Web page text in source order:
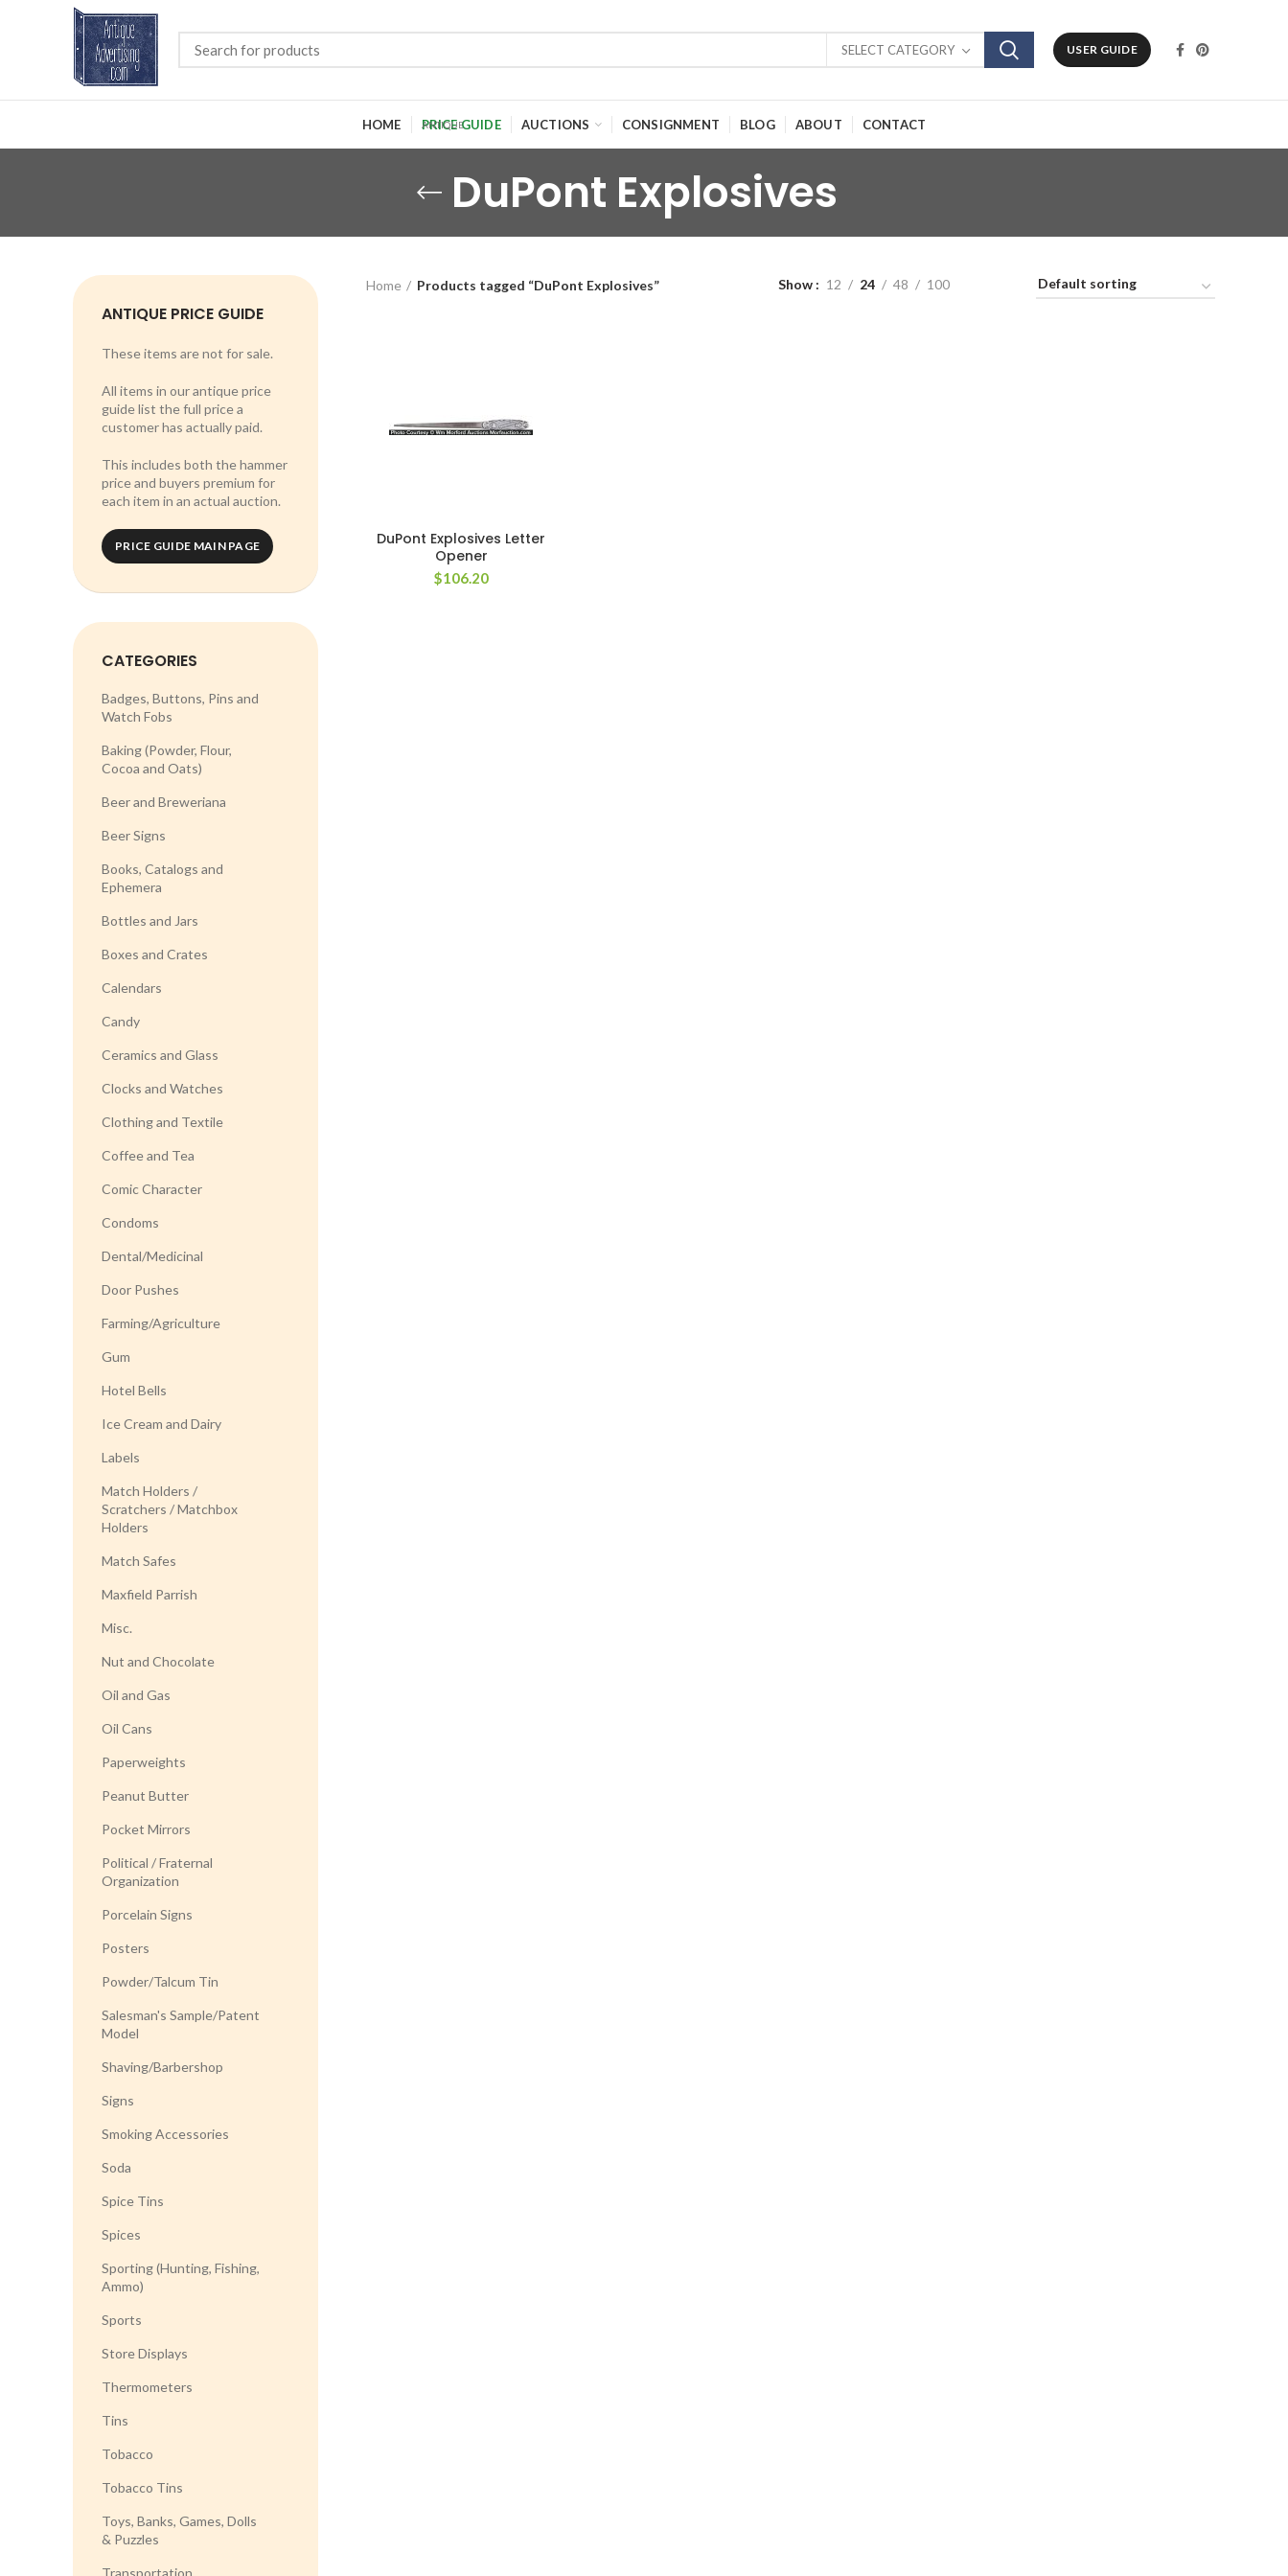
SELECT CATEGORY USER GUIDE
HOME PRICE GUIDE AUCTIONS CONSIGNMENT BLOG ABOUT CONTACT
DuPont Explosives
ANTIQUE PRICE GUIDE
These items are not for sale.
All items in our antique price
guide list the full price a
customer has actually paid.
This includes both the hammer
price and buyers premium for
each item in an actual auction.
PRICE GUIDE MAIN PAGE
CATEGORIES
Badges, Buttons, Pins and
Watch Fobs
Baking (Powder, Flour,
Cocoa and Oats)
Beer and Breweriana
Beer Signs
Books, Catalogs and
Ephemera
Bottles and Jars
Boxes and Crates
Calendars
Candy
Ceramics and Glass
Clocks and Watches
Clothing and Textile
Coffee and Tea
Comic Character
Condoms
Dental/Medicinal
Door Pushes
Farming/Agriculture
Gum
Hotel Bells
Ice Cream and Dairy
Labels
Match Holders /
Scratchers / Matchbox
Holders
Match Safes
Maxfield Parrish
Misc.
Nut and Chocolate
Oil and Gas
Oil Cans
Paperweights
Peanut Butter
Pocket Mirrors
Political / Fraternal
Organization
Porcelain Signs
Posters
Powder/Talcum Tin
Salesman's Sample/Patent
Model
Shaving/Barbershop
Signs
Smoking Accessories
Soda
Spice Tins
Spices
Sporting (Hunting, Fishing,
Ammo)
Sports
Store Displays
Thermometers
Tins
Tobacco
Tobacco Tins
Toys, Banks, Games, Dolls
& Puzzles
Transportation
Home Products tagged “DuPont Explosives” Show 12 24 48 100
DuPont Explosives Letter
Opener
$106.20